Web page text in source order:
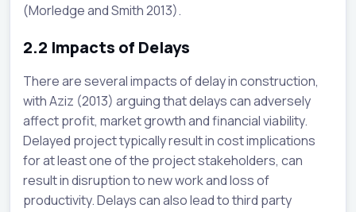
(Morledge and Smith 2013).
2.2 Impacts of Delays
There are several impacts of delay in construction,
with Aziz (2013) arguing that delays can adversely
affect profit, market growth and financial viability.
Delayed project typically result in cost implications
for at least one of the project stakeholders, can
result in disruption to new work and loss of
productivity. Delays can also lead to third party